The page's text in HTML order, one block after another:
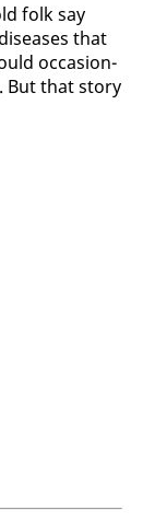
folk say
that
oc­ca­sion­
But that sto­ry